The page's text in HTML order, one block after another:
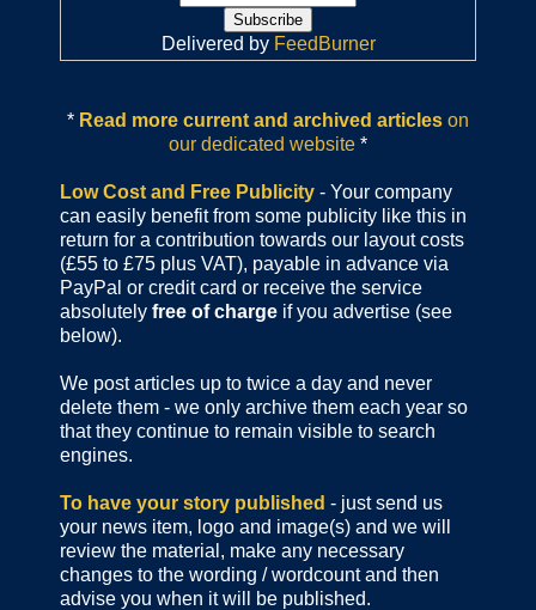
Delivered by FeedBurner
* Read more current and archived articles on
our dedicated website *
Low Cost and Free Publicity - Your company
can easily benefit from some publicity like this in
return for a contribution towards our layout costs
(£55 to £75 plus VAT), payable in advance via
PayPal or credit card or receive the service
absolutely free of charge if you advertise (see
below).
We post articles up to twice a day and never
delete them - we only archive them each year so
that they continue to remain visible to search
engines.
To have your story published - just send us
your news item, logo and image(s) and we will
review the material, make any necessary
changes to the wording / wordcount and then
advise you when it will be published.